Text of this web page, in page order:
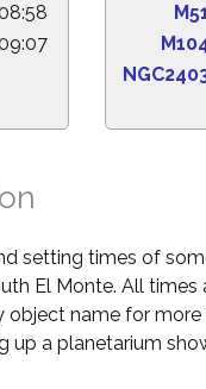
08:58
09:07
setting times of
El Monte. All times
object name for
up a planetarium